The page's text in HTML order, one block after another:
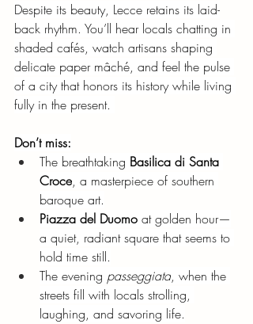
Despite its beauty, Lecce retains its laid-
back rhythm. You’ll hear locals chatting in
shaded cafés, watch artisans shaping
delicate paper mâché, and feel the pulse
of a city that honors its history while living
fully in the present.
Don’t miss:
The breathtaking Basilica di Santa
Croce, a masterpiece of southern
baroque art.
Piazza del Duomo at golden hour—
a quiet, radiant square that seems to
hold time still.
The evening passeggiata, when the
streets fill with locals strolling,
laughing, and savoring life.